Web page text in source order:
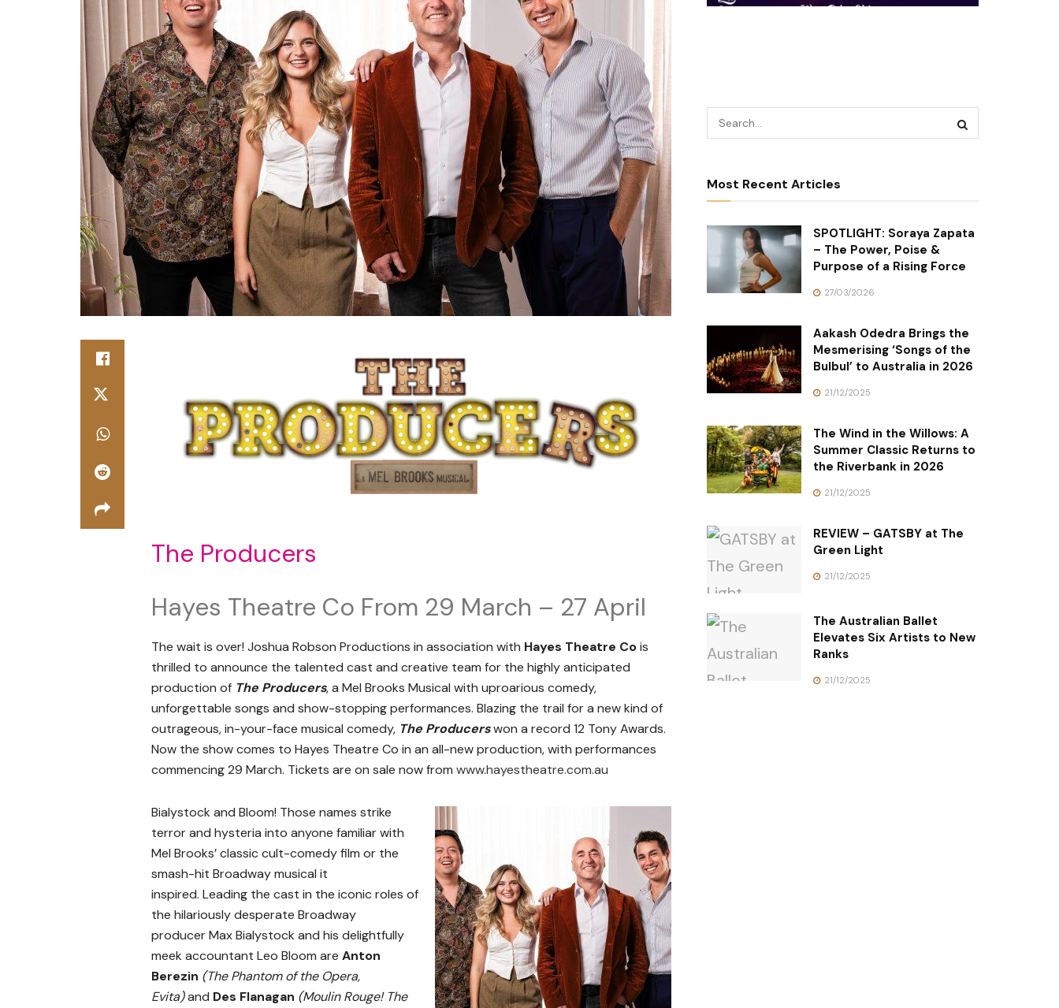
The Producers
Hayes Theatre Co From 29 March – 27 April
The wait is over! Joshua Robson Productions in association with Hayes Theatre Cois
thrilled to announce the talented cast and creative team for the highly anticipated
production of The Producers, a Mel Brooks Musical with uproarious comedy,
unforgettable songs and show-stopping performances. Blazing the trail for a new kind of
outrageous, in-your-face musical comedy, The Producerswon a record 12 Tony Awards.
Now the show comes to Hayes Theatre Co in an all-new production, with performances
commencing 29 March. Tickets are on sale now from www.hayestheatre.com.au
Bialystock and Bloom! Those names strike
terror and hysteria into anyone familiar with
Mel Brooks’ classic cult-comedy film or the
smash-hit Broadway musical it
inspired. Leading the cast in the iconic roles of
the hilariously desperate Broadway
producerMax Bialystock and his delightfully
meek accountant Leo Bloom are Anton
Berezin (The Phantom of the Opera,
Evita)and Des Flanagan (Moulin Rouge! The
Most Recent Articles
SPOTLIGHT: Soraya Zapata
– The Power, Poise &
Purpose of a Rising Force
27/03/2026
Aakash Odedra Brings the
Mesmerising ‘Songs of the
Bulbul’ to Australia in 2026
21/12/2025
The Wind in the Willows: A
Summer Classic Returns to
the Riverbank in 2026
21/12/2025
REVIEW – GATSBY at The
Green Light
21/12/2025
The Australian Ballet
Elevates Six Artists to New
Ranks
21/12/2025